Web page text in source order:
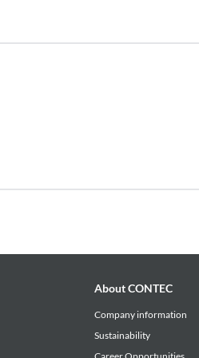
About CONTEC
Company information
Sustainability